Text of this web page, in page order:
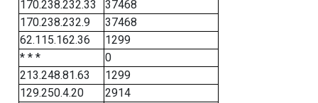
170.238.232.33
37468
170.238.232.9
37468
62.115.162.36
1299
* * *
0
213.248.81.63
1299
129.250.4.20
2914